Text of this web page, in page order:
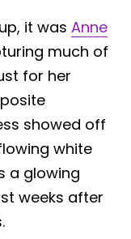
it was Anne
much of
for her
showed off
white
a glowing
weeks after